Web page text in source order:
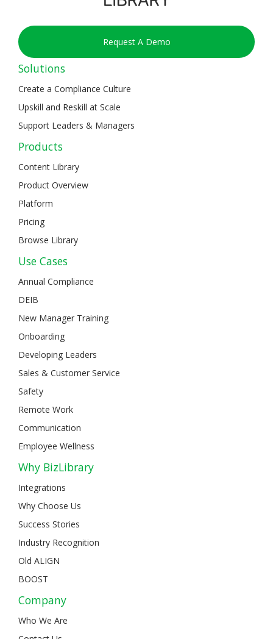
Request A Demo
Solutions
Create a Compliance Culture
Upskill and Reskill at Scale
Support Leaders & Managers
Products
Content Library
Product Overview
Platform
Pricing
Browse Library
Use Cases
Annual Compliance
DEIB
New Manager Training
Onboarding
Developing Leaders
Sales & Customer Service
Safety
Remote Work
Communication
Employee Wellness
Why BizLibrary
Integrations
Why Choose Us
Success Stories
Industry Recognition
Old ALIGN
BOOST
Company
Who We Are